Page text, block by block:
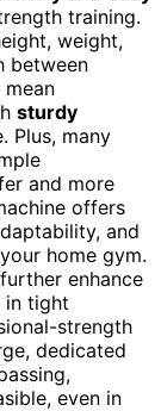
training.
weight,
between
mean
sturdy
Plus, many
and more
offers
and
home gym.
enhance
in tight
strength
dedicated
even in